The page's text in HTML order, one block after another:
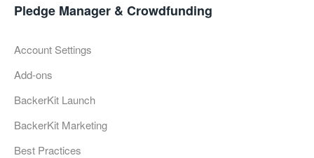
Pledge Manager & Crowdfunding
Account Settings
Add-ons
BackerKit Launch
BackerKit Marketing
Best Practices